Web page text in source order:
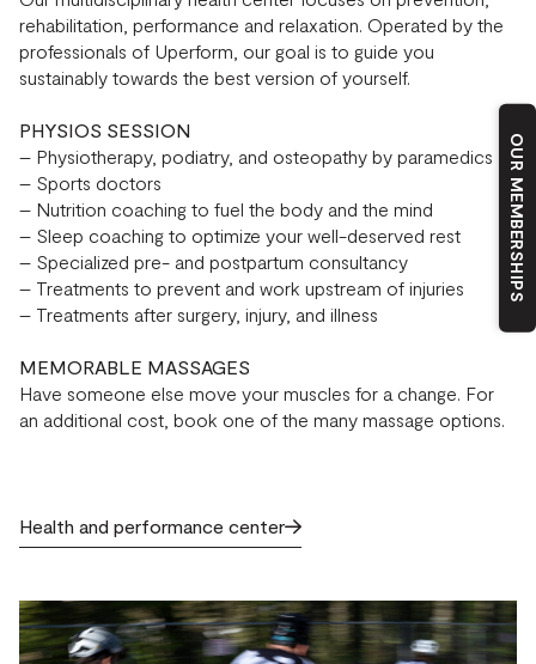
rehabilitation, performance and relaxation. Operated by the
professionals of Uperform, our goal is to guide you
sustainably towards the best version of yourself.
PHYSIOS SESSION
– Physiotherapy, podiatry, and osteopathy by paramedics
– Sports doctors
– Nutrition coaching to fuel the body and the mind
– Sleep coaching to optimize your well-deserved rest
– Specialized pre- and postpartum consultancy
– Treatments to prevent and work upstream of injuries
– Treatments after surgery, injury, and illness
MEMORABLE MASSAGES
Have someone else move your muscles for a change. For
an additional cost, book one of the many massage options.
Health and performance center
OUR MEMBERSHIPS